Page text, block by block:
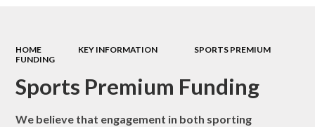
HOME KEY INFORMATION
SPORTS PREMIUM
FUNDING
Sports Premium Funding
We believe that engagement in both sporting